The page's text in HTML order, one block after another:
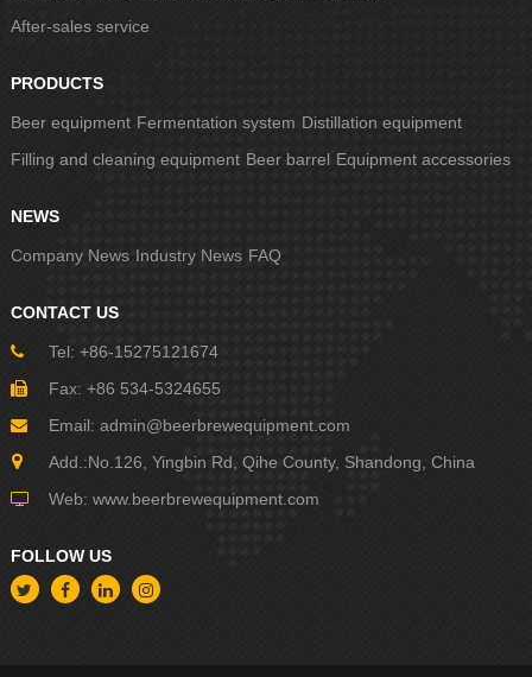
After-sales service
PRODUCTS
Beer equipment Fermentation system Distillation equipment
Filling and cleaning equipment Beer barrel Equipment accessories
NEWS
Company News Industry News FAQ
CONTACT US
Tel: +86-15275121674
Fax: +86 534-5324655
Email: admin@beerbrewequipment.com
Add.:No.126, Yingbin Rd, Qihe County, Shandong, China
Web: www.beerbrewequipment.com
FOLLOW US